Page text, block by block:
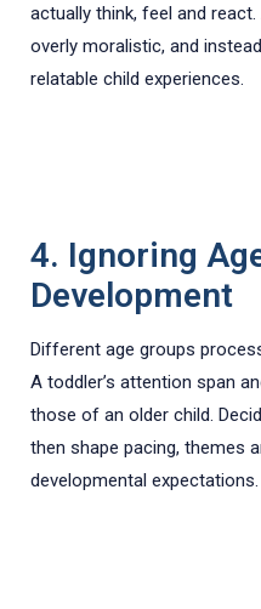
actually think, feel and
overly moralistic, and
relatable child experiences.
4. Ignoring
Development
Different age groups
A toddler’s attention span
those of an older child.
then shape pacing, themes
developmental expectations.